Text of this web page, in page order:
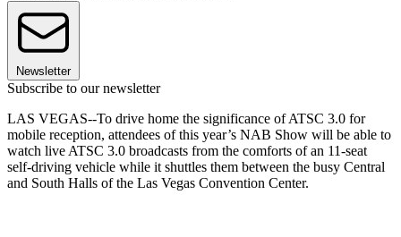
Newsletter
Subscribe to our newsletter
LAS VEGAS--To drive home the significance of ATSC 3.0 for
mobile reception, attendees of this year’s NAB Show will be able to
watch live ATSC 3.0 broadcasts from the comforts of an 11-seat
self-driving vehicle while it shuttles them between the busy Central
and South Halls of the Las Vegas Convention Center.